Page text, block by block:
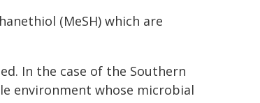
(MeSH) which are
In the case of the Southern
environment whose microbial